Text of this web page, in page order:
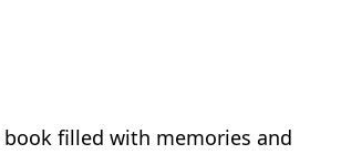
filled with memories and